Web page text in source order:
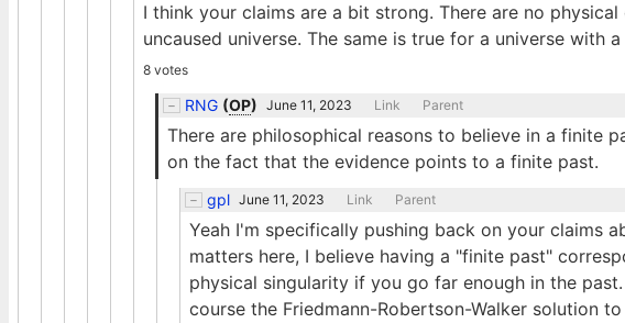
I think your claims are a bit strong. There are no
uncaused universe. The same is true for a universe with
8 votes
RNG (OP) June 11, 2023 Link Parent
There are philosophical reasons to believe in a finite
on the fact that the evidence points to a finite past.
gpl June 11, 2023 Link Parent
Yeah I'm specifically pushing back on your claims
matters here, I believe having a "finite past"
physical singularity if you go far enough in the
course the Friedmann-Robertson-Walker solution